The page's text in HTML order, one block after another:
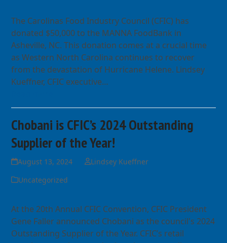
The Carolinas Food Industry Council (CFIC) has
donated $50,000 to the MANNA FoodBank in
Asheville, NC. This donation comes at a crucial time
as Western North Carolina continues to recover
from the devastation of Hurricane Helene. Lindsey
Kueffner, CFIC executive…
Chobani is CFIC’s 2024 Outstanding
Supplier of the Year!
August 13, 2024
Lindsey Kueffner
Uncategorized
At the 20th Annual CFIC Convention, CFIC President
Gene Faller announced Chobani as the council's 2024
Outstanding Supplier of the Year. CFIC’s retail